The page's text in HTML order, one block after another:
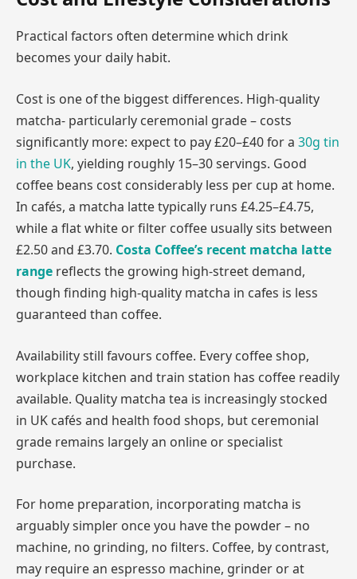
Practical factors often determine which drink
becomes your daily habit.
Cost is one of the biggest differences. High-quality
matcha- particularly ceremonial grade – costs
significantly more: expect to pay £20–£40 for a 30g tin
in the UK, yielding roughly 15–30 servings. Good
coffee beans cost considerably less per cup at home.
In cafés, a matcha latte typically runs £4.25–£4.75,
while a flat white or filter coffee usually sits between
£2.50 and £3.70. Costa Coffee’s recent matcha latte
range reflects the growing high-street demand,
though finding high-quality matcha in cafes is less
guaranteed than coffee.
Availability still favours coffee. Every coffee shop,
workplace kitchen and train station has coffee readily
available. Quality matcha tea is increasingly stocked
in UK cafés and health food shops, but ceremonial
grade remains largely an online or specialist
purchase.
For home preparation, incorporating matcha is
arguably simpler once you have the powder – no
machine, no grinding, no filters. Coffee, by contrast,
may require an espresso machine, grinder or at